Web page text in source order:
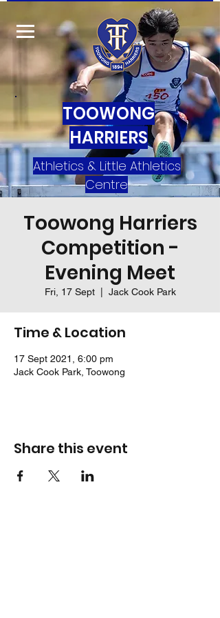
TOOWONG
HARRIERS
Athletics & Little Athletics
Centre
Toowong Harriers
Competition -
Evening Meet
Fri, 17 Sept
  |
Jack Cook Park
Time & Location
17 Sept 2021, 6:00 pm
Jack Cook Park, Toowong
Share this event